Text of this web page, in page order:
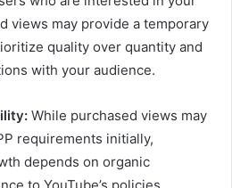
views may provide a temporary
quality over quantity and
with your audience.
While purchased views may
requirements initially,
depends on organic